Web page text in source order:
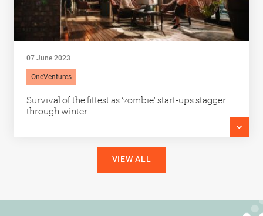
07 June 2023
OneVentures
Survival of the fittest as ‘zombie’ start-ups stagger
through winter
VIEW ALL